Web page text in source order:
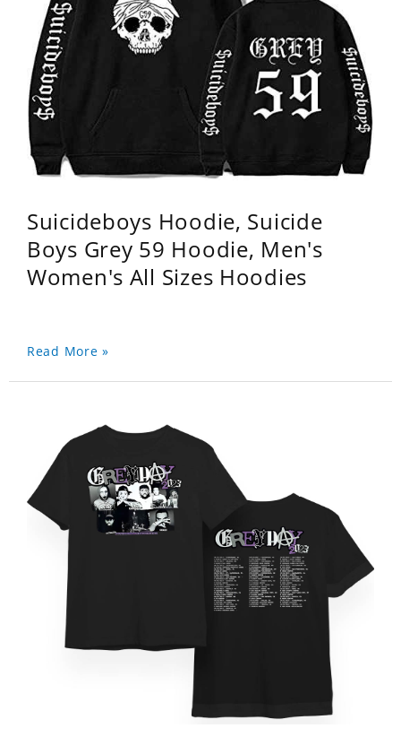
Suicideboys Hoodie, Suicide
Boys Grey 59 Hoodie, Men's
Women's All Sizes Hoodies
Read More »